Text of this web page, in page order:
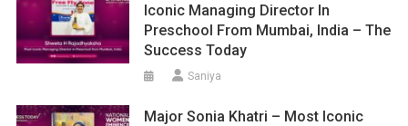
Iconic Managing Director In
Preschool From Mumbai, India – The
Success Today
Saniya
Major Sonia Khatri – Most Iconic